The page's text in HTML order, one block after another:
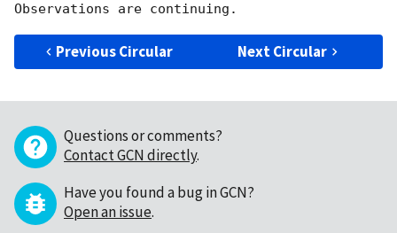
Previous Circular Next Circular
Questions or comments?
Contact GCN directly.
Have you found a bug in GCN?
Open an issue.